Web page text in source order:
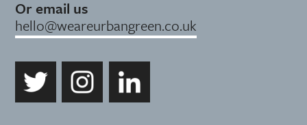
Or email us
hello@weareurbangreen.co.uk